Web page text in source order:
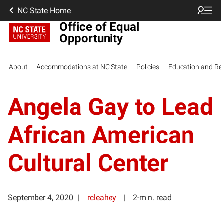
NC State Home
Office of Equal
Opportunity
About Accommodations at NC State Policies Education and
Angela Gay to Lead
African American
Cultural Center
September 4, 2020 rcleahey 2-min. read